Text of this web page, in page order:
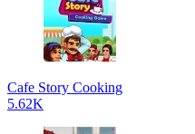
Cafe Story Cooking
5.62K